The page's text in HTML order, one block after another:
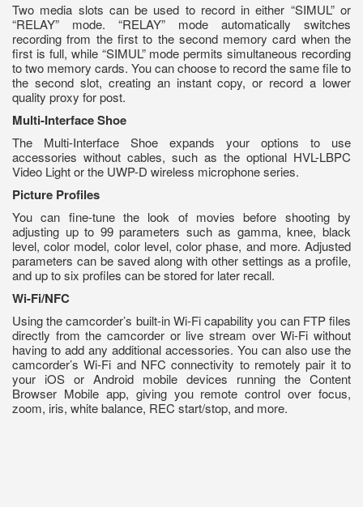
Two media slots can be used to record in either “SIMUL” or
“RELAY” mode. “RELAY” mode automatically switches
recording from the first to the second memory card when the
first is full, while “SIMUL” mode permits simultaneous recording
to two memory cards. You can choose to record the same file to
the second slot, creating an instant copy, or record a lower
quality proxy for post.
Multi-Interface Shoe
The Multi-Interface Shoe expands your options to use
accessories without cables, such as the optional HVL-LBPC
Video Light or the UWP-D wireless microphone series.
Picture Profiles
You can fine-tune the look of movies before shooting by
adjusting up to 99 parameters such as gamma, knee, black
level, color model, color level, color phase, and more. Adjusted
parameters can be saved along with other settings as a profile,
and up to six profiles can be stored for later recall.
Wi-Fi/NFC
Using the camcorder’s built-in Wi-Fi capability you can FTP files
directly from the camcorder or live stream over Wi-Fi without
having to add any additional accessories. You can also use the
camcorder’s Wi-Fi and NFC connectivity to remotely pair it to
your iOS or Android mobile devices running the Content
Browser Mobile app, giving you remote control over focus,
zoom, iris, white balance, REC start/stop, and more.